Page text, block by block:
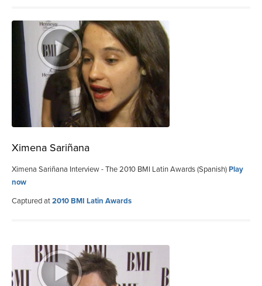
Ximena Sariñana
Ximena Sariñana Interview - The 2010 BMI Latin Awards (Spanish)Play
now
Captured at2010 BMI Latin Awards